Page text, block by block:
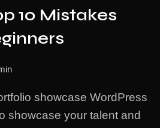
10 Mistakes
showcase WordPress
showcase your talent and